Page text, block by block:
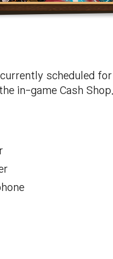
scheduled for
in-game Cash